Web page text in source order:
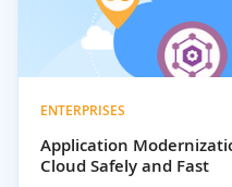
ENTERPRISES
Application
Cloud Safely and Fast